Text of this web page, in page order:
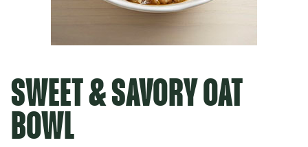
SWEET & SAVORY OAT
BOWL